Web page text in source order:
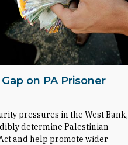
on PA Prisoner
pressures in the West Bank,
determine Palestinian
and help promote wider